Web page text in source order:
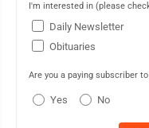
I'm interested in (please
Daily Newsletter
Obituaries
Are you a paying subscriber
Yes No